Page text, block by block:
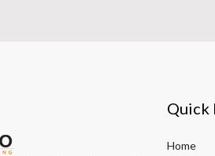
Quick
Home